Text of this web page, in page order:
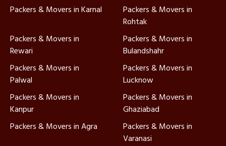
Packers & Movers in Karnal
Packers & Movers in
Rohtak
Packers & Movers in
Rewari
Packers & Movers in
Bulandshahr
Packers & Movers in
Palwal
Packers & Movers in
Lucknow
Packers & Movers in
Kanpur
Packers & Movers in
Ghaziabad
Packers & Movers in Agra
Packers & Movers in
Varanasi